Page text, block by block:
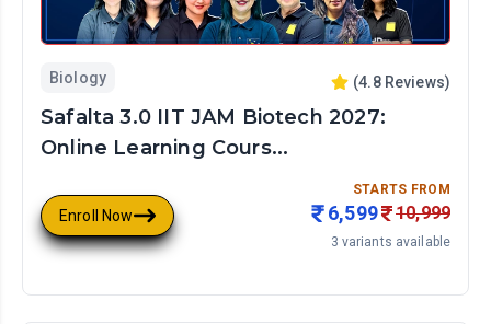
Biology (4.8Reviews)
Safalta 3.0 IIT JAM Biotech 2027:
Online Learning Cours...
Enroll Now
STARTS FROM
6,599 10,999
3 variants available